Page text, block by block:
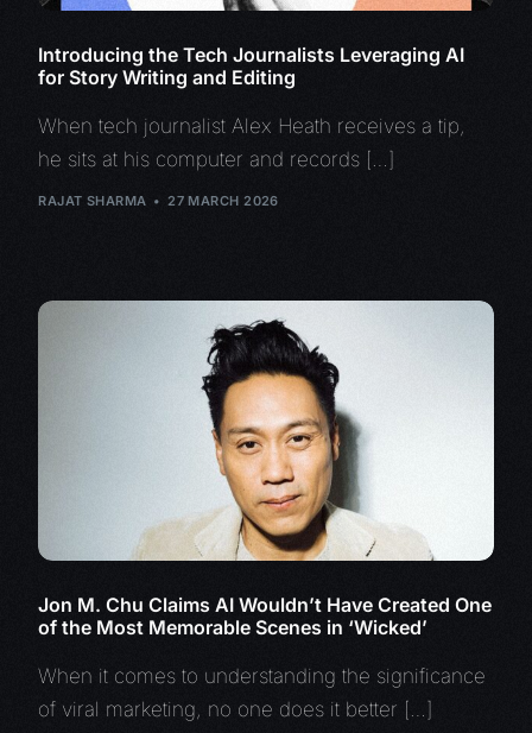
Introducing the Tech Journalists Leveraging AI
for Story Writing and Editing
When tech journalist Alex Heath receives a tip,
he sits at his computer and records […]
RAJAT SHARMA 27 MARCH 2026
Jon M. Chu Claims AI Wouldn’t Have Created One
of the Most Memorable Scenes in ‘Wicked’
When it comes to understanding the significance
of viral marketing, no one does it better […]